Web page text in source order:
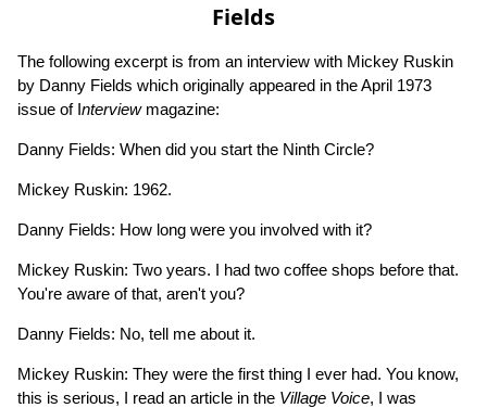
Fields
The following excerpt is from an interview with Mickey Ruskin
by Danny Fields which originally appeared in the April 1973
issue of Interviewmagazine:
Danny Fields: When did you start the Ninth Circle?
Mickey Ruskin: 1962.
Danny Fields: How long were you involved with it?
Mickey Ruskin: Two years. I had two coffee shops before that.
You're aware of that, aren't you?
Danny Fields: No, tell me about it.
Mickey Ruskin: They were the first thing I ever had. You know,
this is serious, I read an article in the Village Voice, I was